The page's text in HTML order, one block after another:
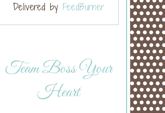
Delivered by FeedBurner
Team Boss Your
Heart